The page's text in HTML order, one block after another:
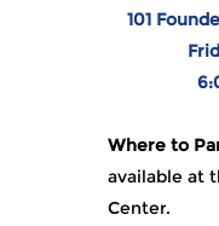
101
Where to
available at
Center.